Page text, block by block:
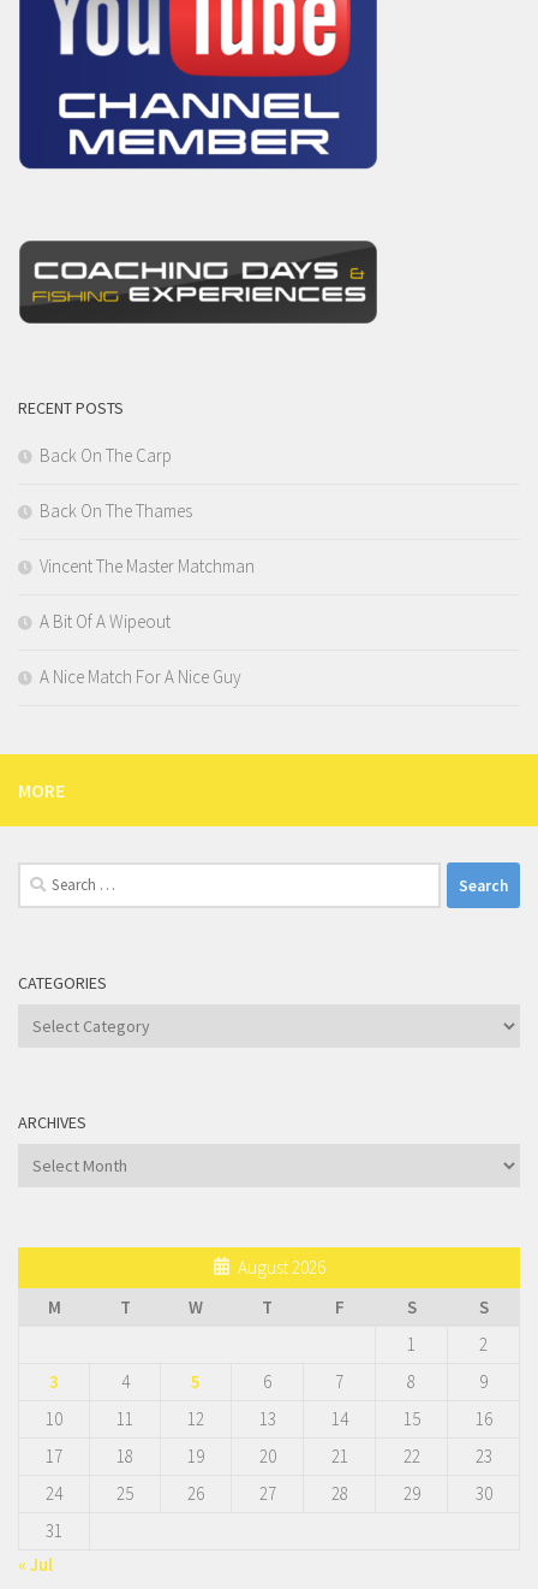
RECENT POSTS
Back On The Carp
Back On The Thames
Vincent The Master Matchman
A Bit Of A Wipeout
A Nice Match For A Nice Guy
MORE
Search
for:
CATEGORIES
Categories
ARCHIVES
Archives
August 2026
M
T W T F S
S
1
2
3
4 5 6 7 8
9
10
11 12 13 14 15
16
17
18 19 20 21 22
23
24
25 26 27 28 29
30
31
« Jul